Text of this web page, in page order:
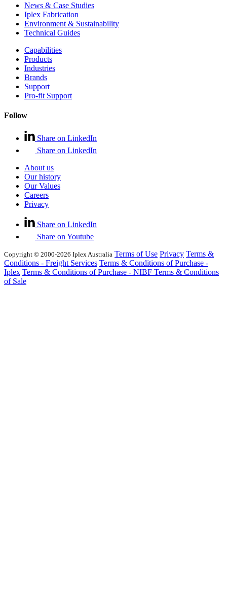
News & Case Studies
Iplex Fabrication
Environment & Sustainability
Technical Guides
Capabilities
Products
Industries
Brands
Support
Pro-fit Support
Follow
Share on LinkedIn
Share on LinkedIn
About us
Our history
Our Values
Careers
Privacy
Share on LinkedIn
Share on Youtube
Copyright © 2000-2026 Iplex Australia Terms of Use Privacy Terms &
Conditions - Freight Services Terms & Conditions of Purchase -
Iplex Terms & Conditions of Purchase - NIBF Terms & Conditions
of Sale